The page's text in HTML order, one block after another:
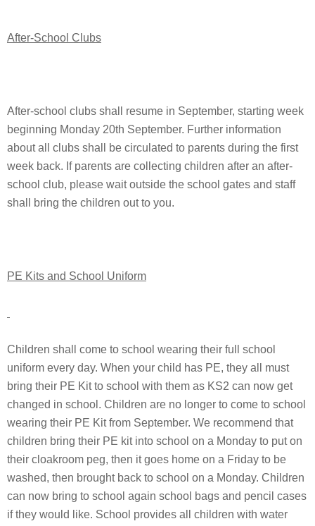
After-School Clubs
After-school clubs shall resume in September, starting week
beginning Monday 20th September. Further information
about all clubs shall be circulated to parents during the first
week back. If parents are collecting children after an after-
school club, please wait outside the school gates and staff
shall bring the children out to you.
PE Kits and School Uniform
Children shall come to school wearing their full school
uniform every day. When your child has PE, they all must
bring their PE Kit to school with them as KS2 can now get
changed in school. Children are no longer to come to school
wearing their PE Kit from September. We recommend that
children bring their PE kit into school on a Monday to put on
their cloakroom peg, then it goes home on a Friday to be
washed, then brought back to school on a Monday. Children
can now bring to school again school bags and pencil cases
if they would like. School provides all children with water